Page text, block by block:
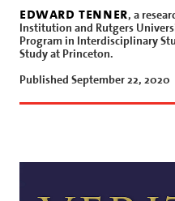
edward tenner, a
Institution and Rutgers
Program in Interdisciplinary
Study at Princeton.
Published September 22, 2020